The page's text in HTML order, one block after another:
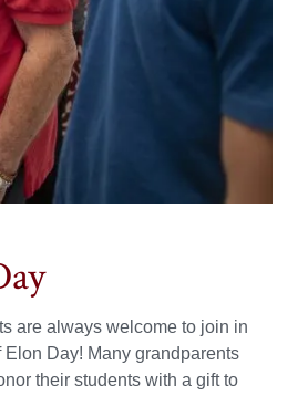
are always welcome to join in
Elon Day! Many grandparents
their students with a gift to